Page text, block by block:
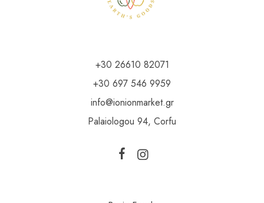
+30 26610 82071
+30 697 546 9959
info@ionionmarket.gr
Palaiologou 94, Corfu